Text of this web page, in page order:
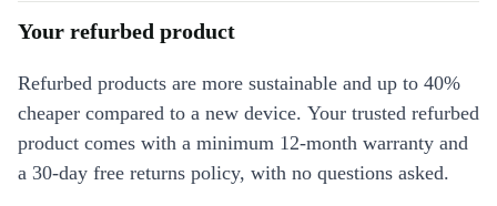
Your refurbed product
Refurbed products are more sustainable and up to 40%
cheaper compared to a new device. Your trusted refurbed
product comes with a minimum 12-month warranty and
a 30-day free returns policy, with no questions asked.